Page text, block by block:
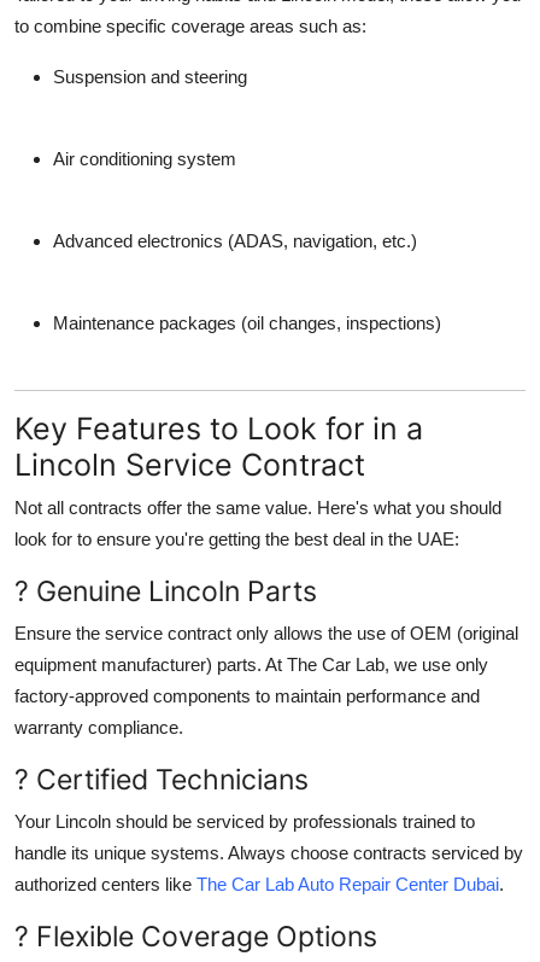
to combine specific coverage areas such as:
Suspension and steering
Air conditioning system
Advanced electronics (ADAS, navigation, etc.)
Maintenance packages (oil changes, inspections)
Key Features to Look for in a
Lincoln Service Contract
Not all contracts offer the same value. Here's what you should
look for to ensure you're getting the best deal in the UAE:
? Genuine Lincoln Parts
Ensure the service contract only allows the use of OEM (original
equipment manufacturer) parts. At The Car Lab, we use only
factory-approved components to maintain performance and
warranty compliance.
? Certified Technicians
Your Lincoln should be serviced by professionals trained to
handle its unique systems. Always choose contracts serviced by
authorized centers like The Car Lab Auto Repair Center Dubai.
? Flexible Coverage Options